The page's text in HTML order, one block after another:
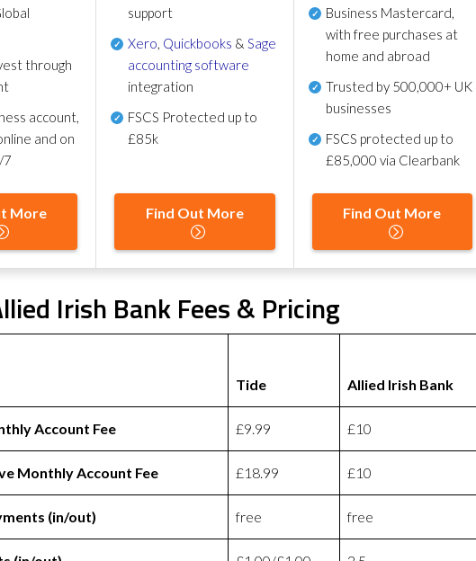
through
account,
and on
7
More
support
Xero, Quickbooks &Sage
accounting software
integration
FSCS Protected up to
£85k
Find Out More
Business Mastercard,
with free purchases at
home and abroad
Trusted by 500,000+ UK
businesses
FSCS protected up to
£85,000 via Clearbank
Find Out More
Irish Bank Fees & Pricing
Tide Allied Irish Bank
Account Fee £9.99 £10
Monthly Account Fee £18.99 £10
(in/out) free free